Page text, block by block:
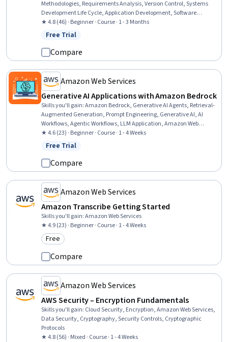
Methodologies, Requirements Analysis, Version Control, Systems
Development Life Cycle, Application Development, Software
Development Life Cycle, Software Development, Agile Software
Development, Unified Modeling Language, Software Testing, JUnit,
Spring Framework, Maintainability, Debugging, Java, Software
Design Patterns
★ 4.8 (46) · Beginner · Course · 1 - 3 Months
Status: Free Trial
Free Trial
Compare
Amazon Web Services
Generative AI Applications with Amazon Bedrock
Skills you'll gain:Amazon Bedrock, Generative AI Agents, Retrieval-
Augmented Generation, Prompt Engineering, Generative AI, AI
Workflows, Agentic Workflows, LLM Application, Amazon Web
Services, Context Management, Agentic systems
★ 4.6 (23) · Beginner · Course · 1 - 4 Weeks
Status: Free Trial
Free Trial
Compare
Amazon Web Services
Amazon Transcribe Getting Started
Skills you'll gain:Amazon Web Services
★ 4.9 (23) · Beginner · Course · 1 - 4 Weeks
Category: Free
Free
Compare
Amazon Web Services
AWS Security – Encryption Fundamentals
Skills you'll gain: Cloud Security, Encryption, Amazon Web Services,
Data Security, Cryptography, Security Controls, Cryptographic
Protocols
★ 4.8 (56) · Mixed · Course · 1 - 4 Weeks